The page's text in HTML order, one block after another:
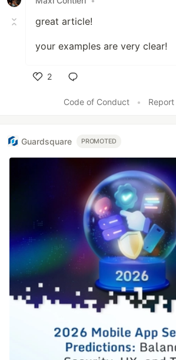
great article!
your examples are very clear!
2
Code of Conduct
•
Guardsquare PROMOTED